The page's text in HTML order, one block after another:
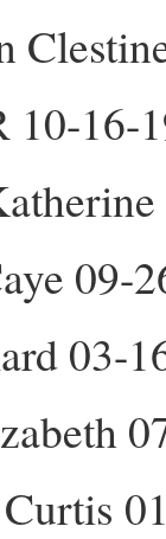
10-16-
09-
03-